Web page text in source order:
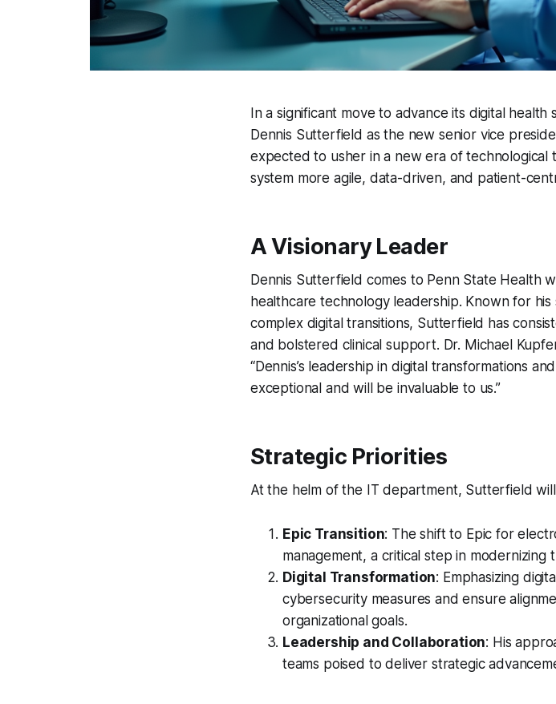
In a significant move to advance its digital
Dennis Sutterfield as the new senior vice
expected to usher in a new era of technological
system more agile, data-driven, and patient-
A Visionary Leader
Dennis Sutterfield comes to Penn State Health
healthcare technology leadership. Known for
complex digital transitions, Sutterfield has
and bolstered clinical support. Dr. Michael
“Dennis’s leadership in digital transformations
exceptional and will be invaluable to us.”
Strategic Priorities
At the helm of the IT department, Sutterfield
Epic Transition: The shift to Epic for
management, a critical step in modernizing
Digital Transformation: Emphasizing
cybersecurity measures and ensure
organizational goals.
Leadership and Collaboration: His
teams poised to deliver strategic